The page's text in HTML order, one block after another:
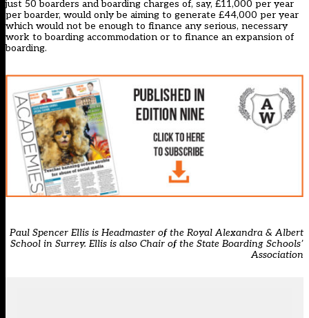
just 50 boarders and boarding charges of, say, £11,000 per year
per boarder, would only be aiming to generate £44,000 per year
which would not be enough to finance any serious, necessary
work to boarding accommodation or to finance an expansion of
boarding.
Paul Spencer Ellis is Headmaster of the Royal Alexandra & Albert
School in Surrey. Ellis is also Chair of the State Boarding Schools’
Association